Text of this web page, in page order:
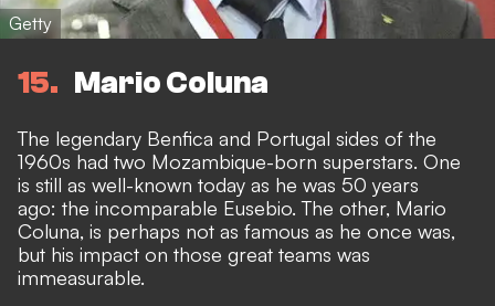
Getty
15 Mario Coluna
The legendary Benfica and Portugal sides of the
1960s had two Mozambique-born superstars. One
is still as well-known today as he was 50 years
ago: the incomparable Eusebio. The other, Mario
Coluna, is perhaps not as famous as he once was,
but his impact on those great teams was
immeasurable.